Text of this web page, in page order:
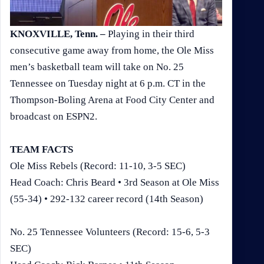
KNOXVILLE, Tenn. – Playing in their third
consecutive game away from home, the Ole Miss
men’s basketball team will take on No. 25
Tennessee on Tuesday night at 6 p.m. CT in the
Thompson-Boling Arena at Food City Center and
broadcast on ESPN2.
TEAM FACTS
Ole Miss Rebels (Record: 11-10, 3-5 SEC)
Head Coach: Chris Beard • 3rd Season at Ole Miss
(55-34) • 292-132 career record (14th Season)
No. 25 Tennessee Volunteers (Record: 15-6, 5-3
SEC)